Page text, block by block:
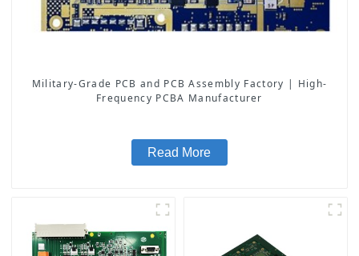
Military-Grade PCB and PCB Assembly Factory | High-
Frequency PCBA Manufacturer
Read More